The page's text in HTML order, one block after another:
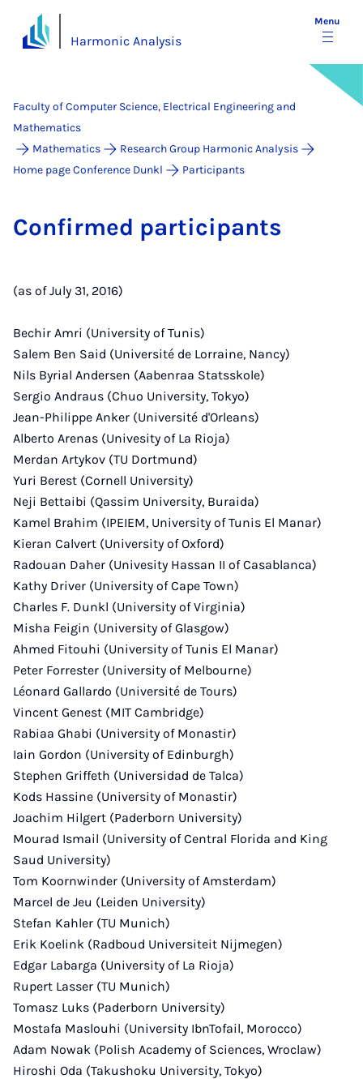
Harmonic Analysis
Menu
Faculty of Computer Science, Electrical Engineering and
Mathematics
Mathematics
Research Group Harmonic Analysis
Home page Conference Dunkl
Participants
Con­firmed par­ti­cipants
(as of July 31, 2016)
Bechir Amri (University of Tunis)
Salem Ben Said (Université de Lorraine, Nancy)
Nils Byrial Andersen (Aabenraa Statsskole)
Sergio Andraus (Chuo University, Tokyo)
Jean-Philippe Anker (Université d'Orleans)
Alberto Arenas (Univesity of La Rioja)
Merdan Artykov (TU Dortmund)
Yuri Berest (Cornell University)
Neji Bettaibi (Qassim University, Buraida)
Kamel Brahim (IPEIEM, University of Tunis El Manar)
Kieran Calvert (University of Oxford)
Radouan Daher (Univesity Hassan II of Casablanca)
Kathy Driver (University of Cape Town)
Charles F. Dunkl (University of Virginia)
Misha Feigin (University of Glasgow)
Ahmed Fitouhi (University of Tunis El Manar)
Peter Forrester (University of Melbourne)
Léonard Gallardo (Université de Tours)
Vincent Genest (MIT Cambridge)
Rabiaa Ghabi (University of Monastir)
Iain Gordon (University of Edinburgh)
Stephen Griffeth (Universidad de Talca)
Kods Hassine (University of Monastir)
Joachim Hilgert (Paderborn University)
Mourad Ismail (University of Central Florida and King
Saud University)
Tom Koornwinder (University of Amsterdam)
Marcel de Jeu (Leiden University)
Stefan Kahler (TU Munich)
Erik Koelink (Radboud Universiteit Nijmegen)
Edgar Labarga (University of La Rioja)
Rupert Lasser (TU Munich)
Tomasz Luks (Paderborn University)
Mostafa Maslouhi (University IbnTofail, Morocco)
Adam Nowak (Polish Academy of Sciences, Wroclaw)
Hiroshi Oda (Takushoku University, Tokyo)